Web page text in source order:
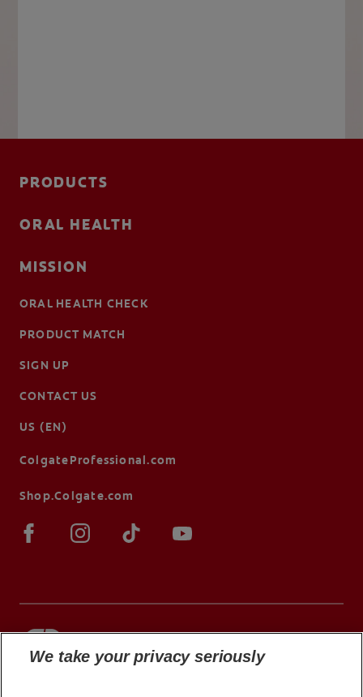
PRODUCTS
ORAL HEALTH
MISSION
ORAL HEALTH CHECK
PRODUCT MATCH
SIGN UP
CONTACT US
US (EN)
ColgateProfessional.com
Shop.Colgate.com
We take your privacy seriously